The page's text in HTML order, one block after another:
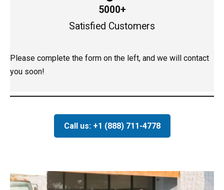
5000+
Satisfied Customers
Please complete the form on the left, and we will contact
you soon!
Call us: +1 (888) 711-4778